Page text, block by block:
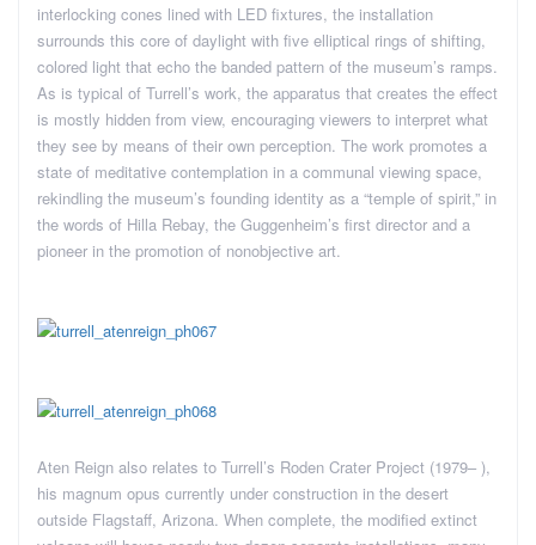
interlocking cones lined with LED fixtures, the installation
surrounds this core of daylight with five elliptical rings of shifting,
colored light that echo the banded pattern of the museum’s ramps.
As is typical of Turrell’s work, the apparatus that creates the effect
is mostly hidden from view, encouraging viewers to interpret what
they see by means of their own perception. The work promotes a
state of meditative contemplation in a communal viewing space,
rekindling the museum’s founding identity as a “temple of spirit,” in
the words of Hilla Rebay, the Guggenheim’s first director and a
pioneer in the promotion of nonobjective art.
Aten Reign also relates to Turrell’s Roden Crater Project (1979– ),
his magnum opus currently under construction in the desert
outside Flagstaff, Arizona. When complete, the modified extinct